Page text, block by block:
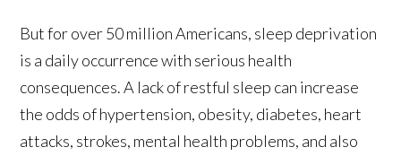
But for over 50 million Americans, sleep deprivation
is a daily occurrence with serious health
consequences. A lack of restful sleep can increase
the odds of hypertension, obesity, diabetes, heart
attacks, strokes, mental health problems, and also